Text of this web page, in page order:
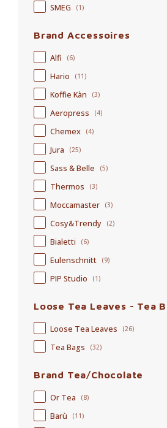
SMEG (1)
Brand Accessoires
Alfi (6)
Hario (11)
Koffie Kàn (3)
Aeropress (4)
Chemex (4)
Jura (25)
Sass & Belle (5)
Thermos (3)
Moccamaster (3)
Cosy&Trendy (2)
Bialetti (6)
Eulenschnitt (9)
PIP Studio (1)
Loose Tea Leaves - Tea
Loose Tea Leaves (26)
Tea Bags (32)
Brand Tea/Chocolate
Or Tea (8)
Barù (11)